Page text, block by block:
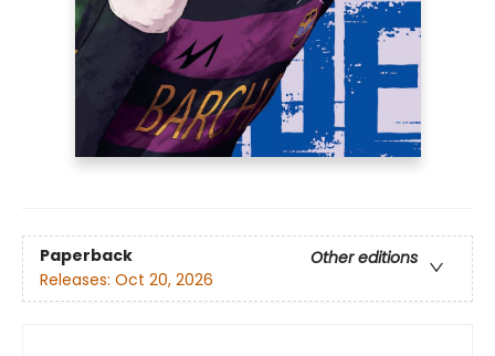
Paperback
Other editions
Releases: Oct 20, 2026